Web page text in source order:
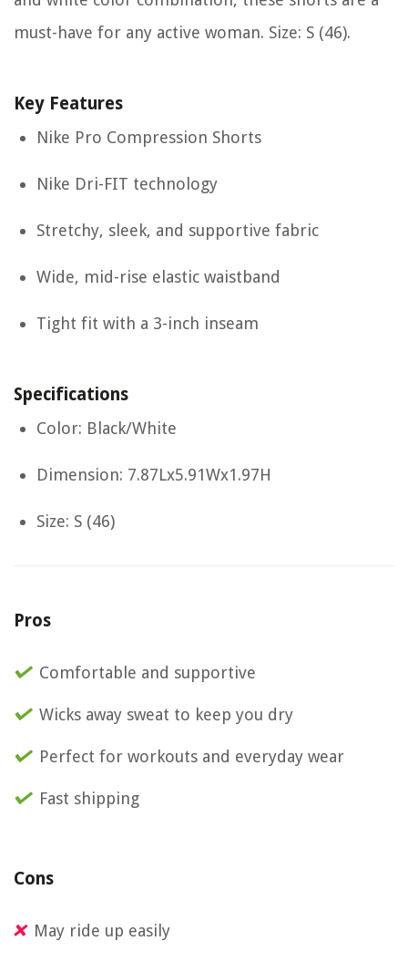
must-have for any active woman. Size: S (46).
Key Features
Nike Pro Compression Shorts
Nike Dri-FIT technology
Stretchy, sleek, and supportive fabric
Wide, mid-rise elastic waistband
Tight fit with a 3-inch inseam
Specifications
Color: Black/White
Dimension: 7.87Lx5.91Wx1.97H
Size: S (46)
Pros
Comfortable and supportive
Wicks away sweat to keep you dry
Perfect for workouts and everyday wear
Fast shipping
Cons
May ride up easily